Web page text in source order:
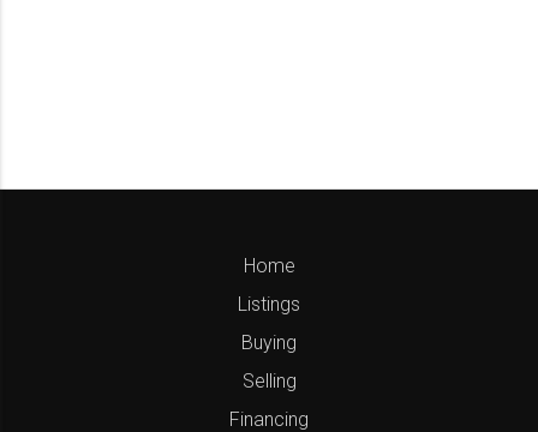
Home
Listings
Buying
Selling
Financing